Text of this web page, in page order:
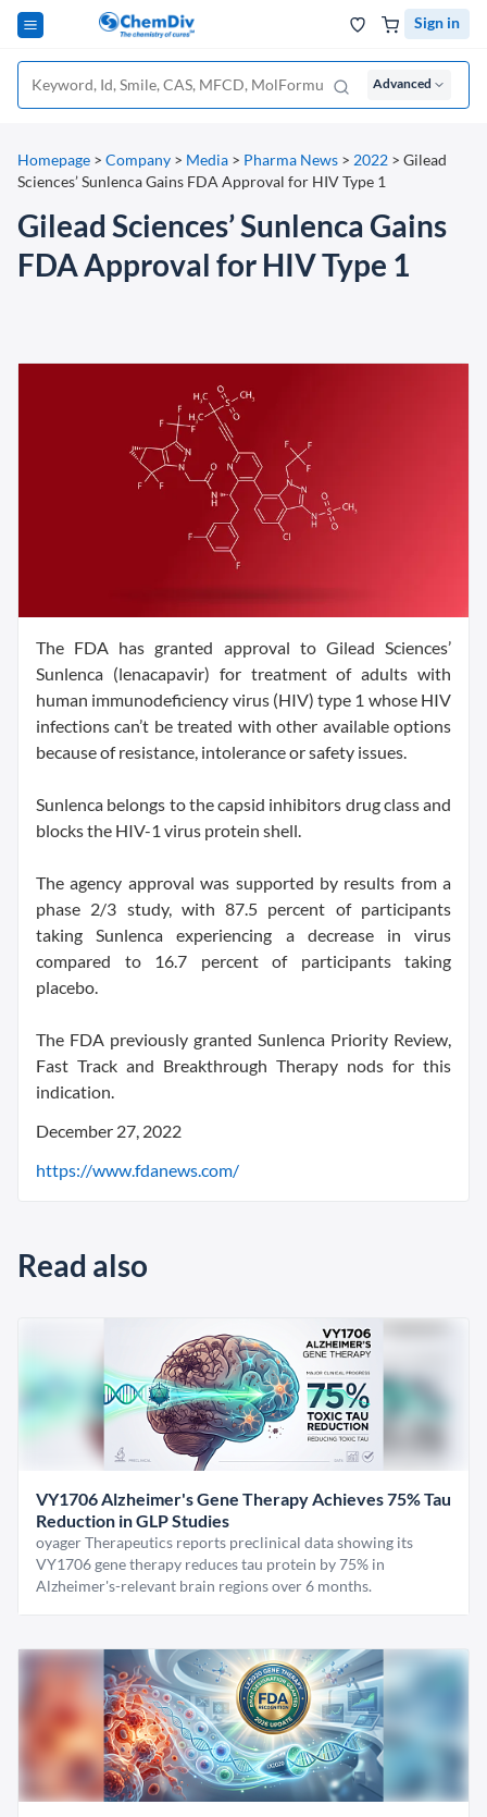
Sign in
Advanced
Homepage > Company > Media > Pharma News > 2022 > Gilead
Sciences’ Sunlenca Gains FDA Approval for HIV Type 1
Gilead Sciences’ Sunlenca Gains
FDA Approval for HIV Type 1
The FDA has granted approval to Gilead Sciences’
Sunlenca (lenacapavir) for treatment of adults with
human immunodeficiency virus (HIV) type 1 whose HIV
infections can’t be treated with other available options
because of resistance, intolerance or safety issues.
Sunlenca belongs to the capsid inhibitors drug class and
blocks the HIV-1 virus protein shell.
The agency approval was supported by results from a
phase 2/3 study, with 87.5 percent of participants
taking Sunlenca experiencing a decrease in virus
compared to 16.7 percent of participants taking
placebo.
The FDA previously granted Sunlenca Priority Review,
Fast Track and Breakthrough Therapy nods for this
indication.
December 27, 2022
https://www.fdanews.com/
Read also
VY1706 Alzheimer's Gene Therapy Achieves 75% Tau
Reduction in GLP Studies
oyager Therapeutics reports preclinical data showing its
VY1706 gene therapy reduces tau protein by 75% in
Alzheimer's-relevant brain regions over 6 months.